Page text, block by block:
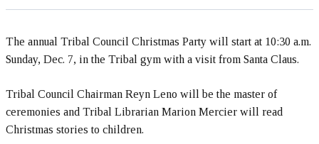
The annual Tribal Council Christmas Party will start at 10:30 a.m.
Sunday, Dec. 7, in the Tribal gym with a visit from Santa Claus.
Tribal Council Chairman Reyn Leno will be the master of
ceremonies and Tribal Librarian Marion Mercier will read
Christmas stories to children.